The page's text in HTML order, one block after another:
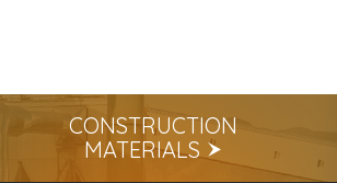
CONSTRUCTION
MATERIALS